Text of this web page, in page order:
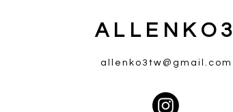
ALLENKO3
allenko3tw@gmail.com